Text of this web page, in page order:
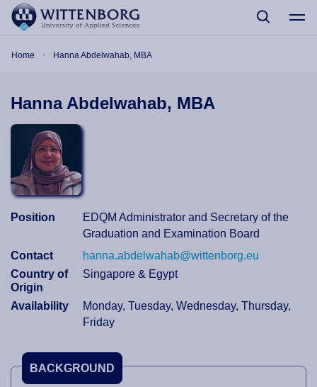
Skip to main content
Home Hanna Abdelwahab, MBA
Hanna Abdelwahab, MBA
Position
EDQM Administrator and Secretary of the
Graduation and Examination Board
Contact
hanna.abdelwahab@wittenborg.eu
Country of
Origin
Singapore & Egypt
Availability
Monday, Tuesday, Wednesday, Thursday,
Friday
BACKGROUND